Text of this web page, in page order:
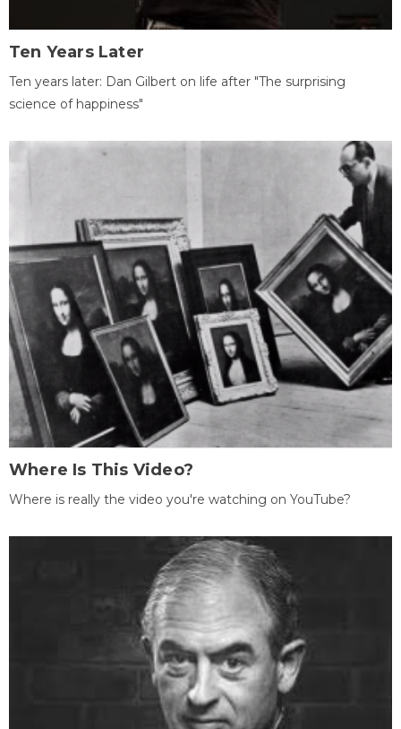
Ten Years Later
Ten years later: Dan Gilbert on life after "The surprising
science of happiness"
Where Is This Video?
Where is really the video you're watching on YouTube?